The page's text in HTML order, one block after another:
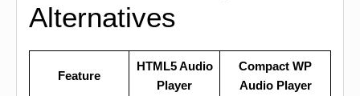
Alternatives
Feature
HTML5 Audio
Player
Compact WP
Audio Player